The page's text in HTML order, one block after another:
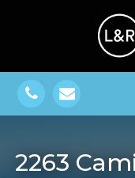
2263 Caminito Pajarito, San